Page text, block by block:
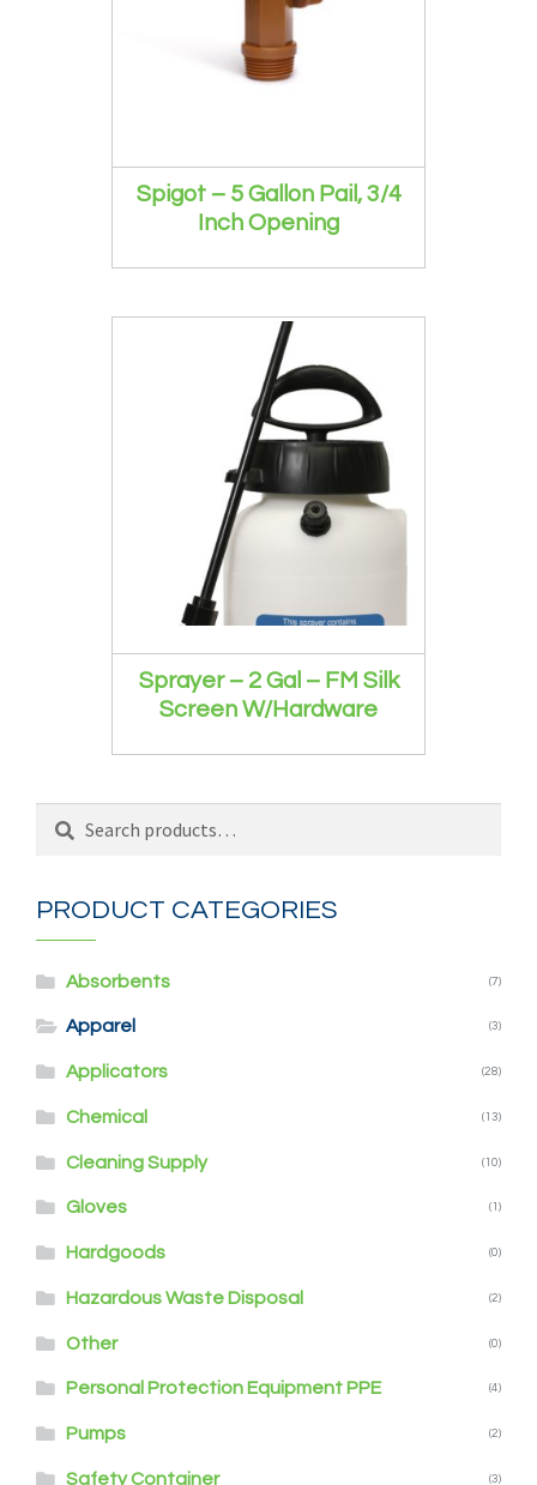
Spigot – 5 Gallon Pail, 3/4
Inch Opening
Sprayer – 2 Gal – FM Silk
Screen W/Hardware
for:
Search
PRODUCT CATEGORIES
Absorbents (7)
Apparel (3)
Applicators (28)
Chemical (13)
Cleaning Supply (10)
Gloves (1)
Hardgoods (0)
Hazardous Waste Disposal (2)
Other (0)
Personal Protection Equipment PPE (4)
Pumps (2)
Safety Container (3)